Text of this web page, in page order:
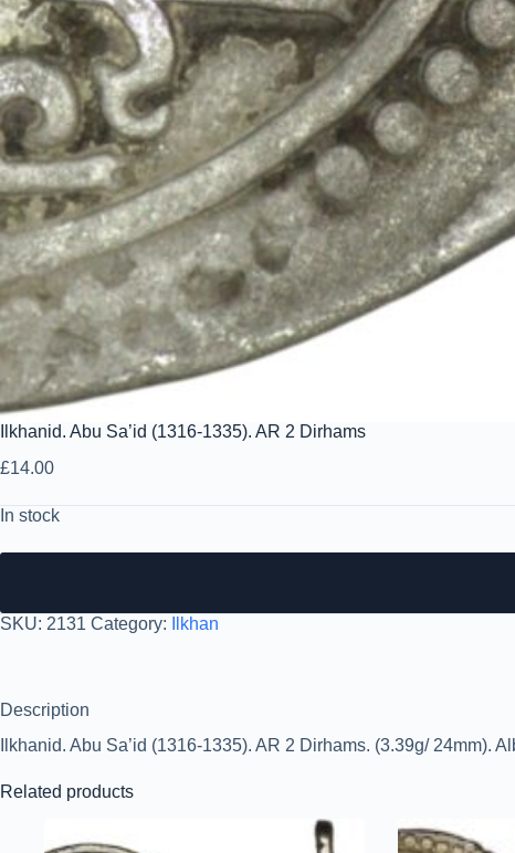
Ilkhanid. Abu Sa’id (1316-1335). AR 2 Dirhams
£14.00
In stock
SKU: 2131 Category: Ilkhan
Description
Ilkhanid. Abu Sa’id (1316-1335). AR 2 Dirhams. (3.39g/ 24mm).
Related products